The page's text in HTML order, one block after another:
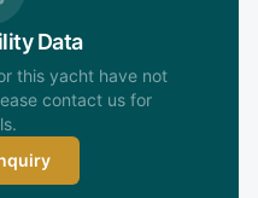
Data
this yacht have not
contact us for